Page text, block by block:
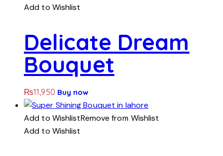
Add to Wishlist
Delicate Dream
Bouquet
₨11,950 Buy now
Add to WishlistRemove from Wishlist
Add to Wishlist